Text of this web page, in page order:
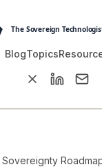
BlogTopics
Sovereignty